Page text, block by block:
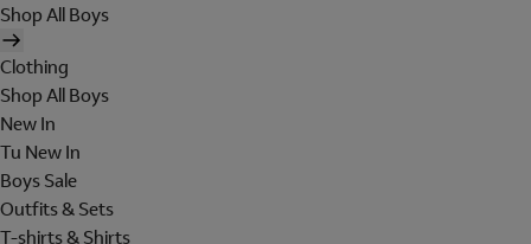
Shop All Boys
Clothing
Shop All Boys
New In
Tu New In
Boys Sale
Outfits & Sets
T-shirts & Shirts